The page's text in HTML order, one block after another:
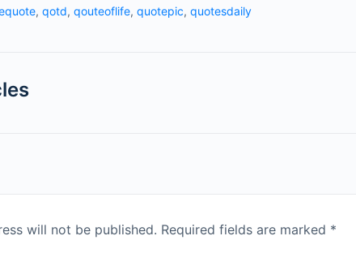
, qotd, qouteoflife, quotepic, quotesdaily
will not be published. Required fields are marked *